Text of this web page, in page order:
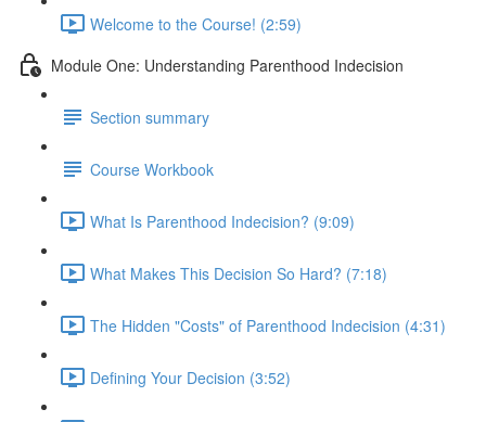
Welcome to the Course! (2:59)
Module One: Understanding Parenthood Indecision
Section summary
Course Workbook
What Is Parenthood Indecision? (9:09)
What Makes This Decision So Hard? (7:18)
The Hidden "Costs" of Parenthood Indecision (4:31)
Defining Your Decision (3:52)